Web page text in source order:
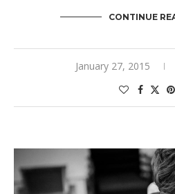
CONTINUE
January 27, 2015